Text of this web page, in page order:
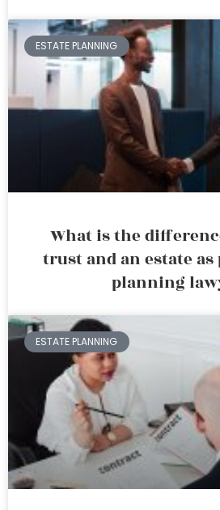
ESTATE PLANNING
What is the
trust and an estate as
planning
ESTATE PLANNING